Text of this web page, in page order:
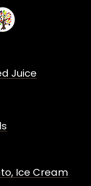
Juice
Ice Cream